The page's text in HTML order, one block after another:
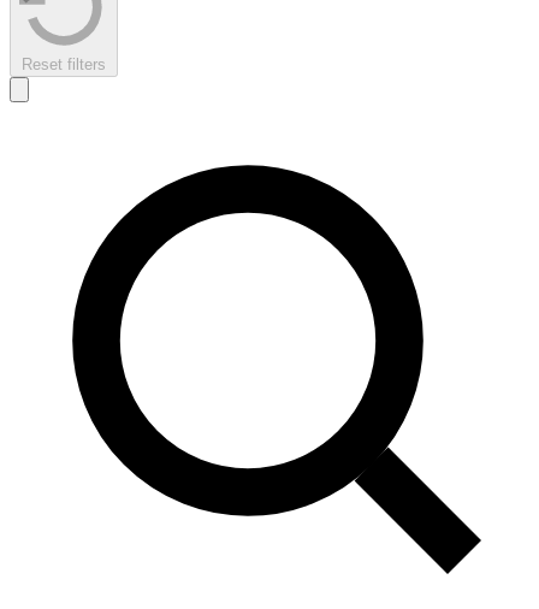
Reset filters